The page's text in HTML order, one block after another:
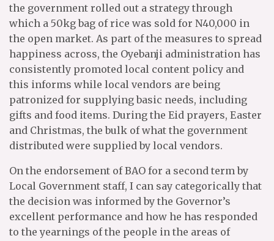
the government rolled out a strategy through
which a 50kg bag of rice was sold for N40,000 in
the open market. As part of the measures to spread
happiness across, the Oyebanji administration has
consistently promoted local content policy and
this informs while local vendors are being
patronized for supplying basic needs, including
gifts and food items. During the Eid prayers, Easter
and Christmas, the bulk of what the government
distributed were supplied by local vendors.
On the endorsement of BAO for a second term by
Local Government staff, I can say categorically that
the decision was informed by the Governor’s
excellent performance and how he has responded
to the yearnings of the people in the areas of